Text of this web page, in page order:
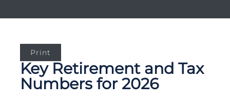
Print
Key Retirement and Tax
Numbers for 2026